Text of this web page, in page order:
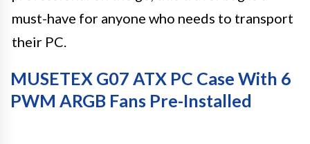
must-have for anyone who needs to transport
their PC.
MUSETEX G07 ATX PC Case With 6
PWM ARGB Fans Pre-Installed